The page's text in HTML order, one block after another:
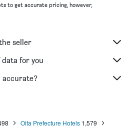
to get accurate pricing, however,
seller
data for you
accurate?
Oita Prefecture Hotels 1,579